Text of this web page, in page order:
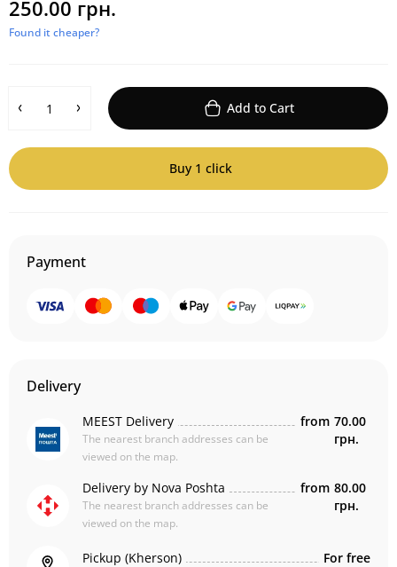
250.00 грн.
Found it cheaper?
Add to Cart
Buy 1 click
Payment
Delivery
MEEST Delivery
The nearest branch addresses can be
viewed on the map.
from 70.00
грн.
Delivery by Nova Poshta
The nearest branch addresses can be
viewed on the map.
from 80.00
грн.
Pickup (Kherson) For free